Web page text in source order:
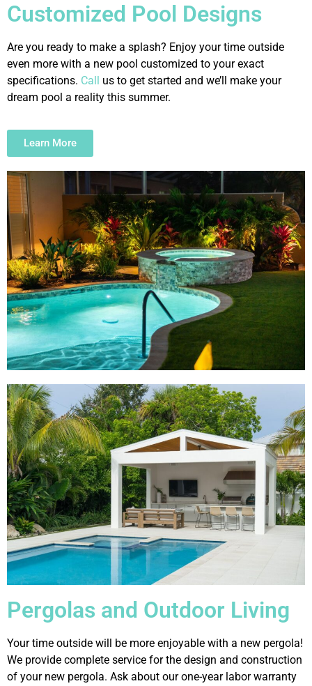
Customized Pool Designs
Are you ready to make a splash? Enjoy your time outside
even more with a new pool customized to your exact
specifications. Call us to get started and we’ll make your
dream pool a reality this summer.
Learn More
Pergolas and Outdoor Living
Your time outside will be more enjoyable with a new pergola!
We provide complete service for the design and construction
of your new pergola. Ask about our one-year labor warranty